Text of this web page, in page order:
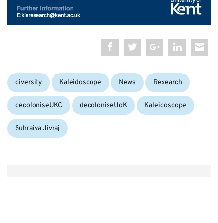
Categories:
diversity Kaleidoscope News Research Tags:
decoloniseUKC decoloniseUoK Kaleidoscope
Suhraiya Jivraj